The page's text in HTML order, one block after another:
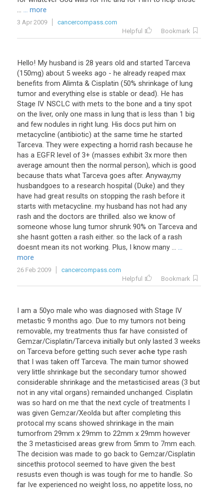
... ... more
3 Apr 2009
cancercompass.com
Helpful
Bookmark
Hello! My husband is 28 years old and started Tarceva
(150mg) about 5 weeks ago - he already reaped max
benefits from Alimta & Cisplatin (50% shrinkage of lung
tumor and everything else is stable or dead). He has
Stage IV NSCLC with mets to the bone and a tiny spot
on the liver, only one mass in lung that is less than 1 big
and few nodules in right lung. His docs put him on
metacycline (antibiotic) at the same time he started
Tarceva. They were expecting a horrid rash because he
has a EGFR level of 3+ (masses exhibit 3x more then
average amount then the normal person), which is good
because thats what Tarceva goes after. Anyway,my
husbandgoes to a research hospital (Duke) and they
have had great results on stopping the rash before it
starts with metacycline. my husband has not had any
rash and the doctors are thrilled. also we know of
someone whose lung tumor shrunk 90% on Tarceva and
she hasnt gotten a rash either. so the lack of a rash
doesnt mean its not working. Plus, I know many ... ...
more
26 Feb 2009
cancercompass.com
Helpful
Bookmark
I am a 50yo male who was diagnosed with Stage IV
metastic 9 months ago. Due to my tumors not being
removable, my treatments thus far have consisted of
Gemzar/Cisplatin/Tarceva initially but only lasted 3 weeks
on Tarceva before getting such sever ache type rash
that I was taken off Tarceva. The main tumor showed
very little shrinkage but the secondary tumor showed
considerable shrinkage and the metasticised areas (3 but
not in any vital organs) remainded unchanged. Cisplatin
was so hard on me that the next cycle of treatments I
was given Gemzar/Xeolda but after completing this
protocal my scans showed shrinkage in the main
tumorfrom 29mm x 29mm to 22mm x 29mm however
the 3 metasticised areas grew from 5mm to 7mm each.
The decision was made to go back to Gemzar/Cisplatin
sincethis protocol seemed to have given the best
resusts even though is was tough for me to handle. So
far Ive experienced no weight loss, no appetite loss, no